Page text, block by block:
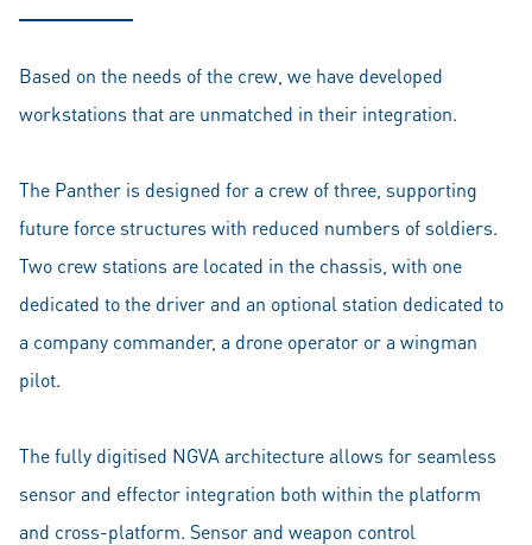
Based on the needs of the crew, we have developed
workstations that are unmatched in their integration.
The Panther is designed for a crew of three, supporting
future force structures with reduced numbers of soldiers.
Two crew stations are located in the chassis, with one
dedicated to the driver and an optional station dedicated to
a company commander, a drone operator or a wingman
pilot.
The fully digitised NGVA architecture allows for seamless
sensor and effector integration both within the platform
and cross-platform. Sensor and weapon control